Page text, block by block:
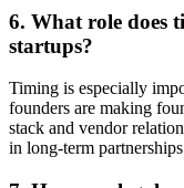
6. What role does
startups?
Timing is especially
founders are making
stack and vendor
in long-term